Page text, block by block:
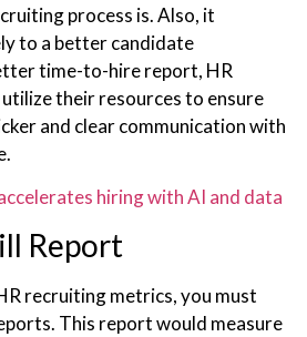
process is. Also, it
to a better candidate
time-to-hire report, HR
their resources to ensure
and clear communication with
hiring with AI and data
Report
recruiting metrics, you must
This report would measure